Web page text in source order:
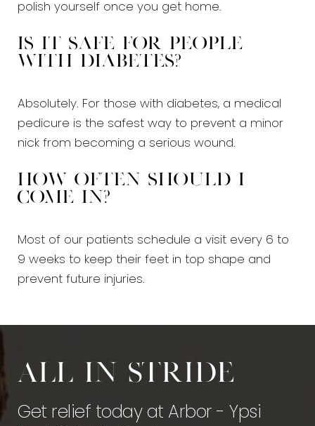
polish yourself once you get home.
Is it safe for people
with diabetes?
Absolutely. For those with diabetes, a medical
pedicure is the safest way to prevent a minor
nick from becoming a serious wound.
How often should I
come in?
Most of our patients schedule a visit every 6 to
9 weeks to keep their feet in top shape and
prevent future injuries.
All in stride
Get relief today at Arbor - Ypsi